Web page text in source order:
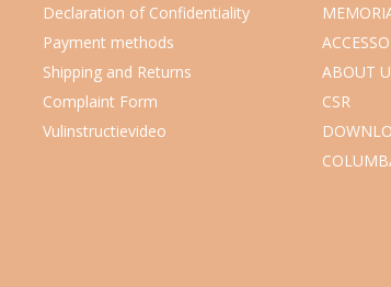
Declaration of Confidentiality
Payment methods
Shipping and Returns
Complaint Form
Vulinstructievideo
ABOUT
CSR